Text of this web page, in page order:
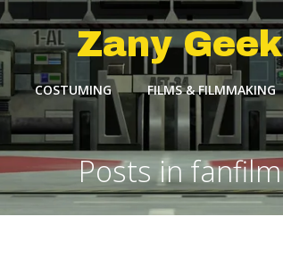
Zany Geek
COSTUMING FILMS & FILMMAKING
Posts in fanfilm